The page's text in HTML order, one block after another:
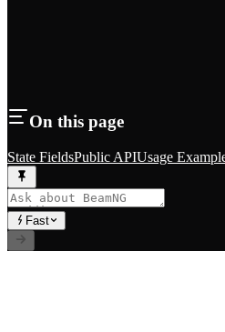
On this page
State FieldsPublic APIUsage
Fast